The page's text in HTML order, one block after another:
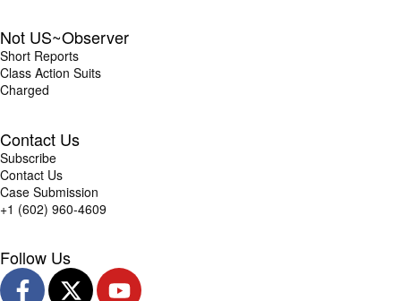
Not US~Observer
Short Reports
Class Action Suits
Charged
Contact Us
Subscribe
Contact Us
Case Submission
+1 (602) 960-4609
Follow Us